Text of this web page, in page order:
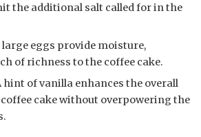
the additional salt called for in the
eggs provide moisture,
of richness to the coffee cake.
hint of vanilla enhances the overall
cake without overpowering the